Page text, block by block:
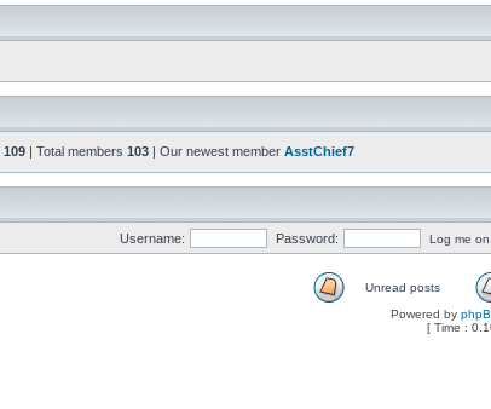
109 | Total members 103 | Our newest member AsstChief7
Username: Password: Log me
Unread posts
Powered by
[ Time :